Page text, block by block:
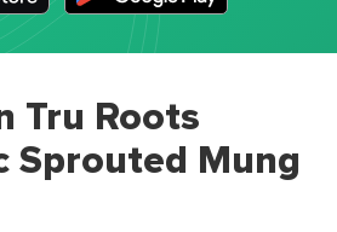
Tru Roots
Sprouted Mung